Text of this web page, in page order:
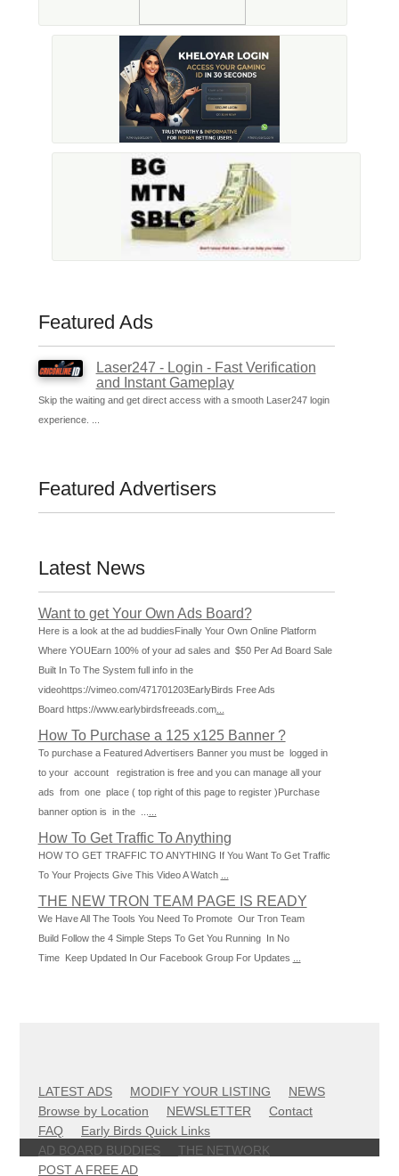
Featured Ads
Laser247 - Login - Fast Verification
and Instant Gameplay
Skip the waiting and get direct access with a smooth Laser247 login
experience. ...
Featured Advertisers
Latest News
Want to get Your Own Ads Board?
Here is a look at the ad buddiesFinally Your Own Online Platform
Where YOUEarn 100% of your ad sales and $50 Per Ad Board Sale
Built In To The System full info in the
videohttps://vimeo.com/471701203EarlyBirds Free Ads
Board https://www.earlybirdsfreeads.com...
How To Purchase a 125 x125 Banner ?
To purchase a Featured Advertisers Banner you must be logged in
to your account registration is free and you can manage all your
ads from one place ( top right of this page to register )Purchase
banner option is in the ...
How To Get Traffic To Anything
HOW TO GET TRAFFIC TO ANYTHING If You Want To Get Traffic
To Your Projects Give This Video A Watch
THE NEW TRON TEAM PAGE IS READY
We Have All The Tools You Need To Promote Our Tron Team
Build Follow the 4 Simple Steps To Get You Running In No
Time Keep Updated In Our Facebook Group For Updates
LATEST ADS MODIFY YOUR LISTING
NEWS
Browse by Location
NEWSLETTER
Contact
FAQ
Early Birds Quick Links
AD BOARD BUDDIES
THE NETWORK
POST A FREE AD